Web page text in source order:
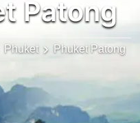
Patong
Phuket Phuket Patong